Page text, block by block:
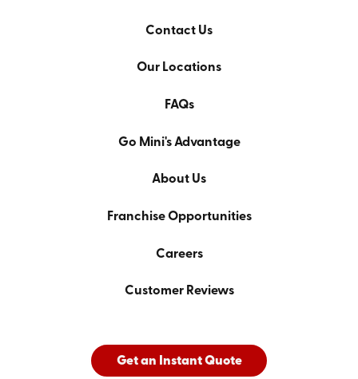
Contact Us
Our Locations
FAQs
Go Mini's Advantage
About Us
Franchise Opportunities
Careers
Customer Reviews
Get an Instant Quote